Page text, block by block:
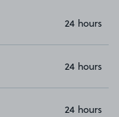
24 hours
24 hours
24 hours